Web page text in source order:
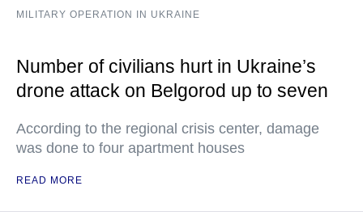
MILITARY OPERATION IN UKRAINE
Number of civilians hurt in Ukraine’s
drone attack on Belgorod up to seven
According to the regional crisis center, damage
was done to four apartment houses
READ MORE